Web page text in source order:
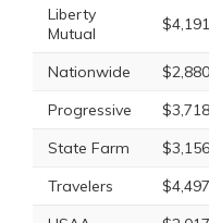
Liberty
Mutual
$4,191
Nationwide $2,880
Progressive
$3,718
State Farm
$3,156
Travelers
$4,497